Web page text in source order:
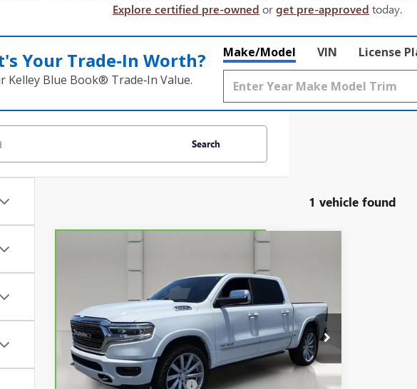
Explore certified pre-owned orget pre-approved today.
Your Trade‑In Worth?
Kelley Blue Book® Trade‑In Value.
Make/Model VIN License
Search
1 vehicle found
2020 LIMITED
VIN:1C6RREHT9LN372749 Stock:268270AModel:DT1M98
0 mi Ext.
YOUR PRICE
Less
Retail Price
$32,497
Pre-Delivery Service Charge